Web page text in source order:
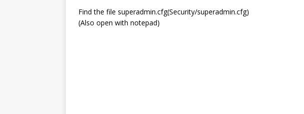
Find the file superadmin.cfg(Security/superadmin.cfg)
(Also open with notepad)